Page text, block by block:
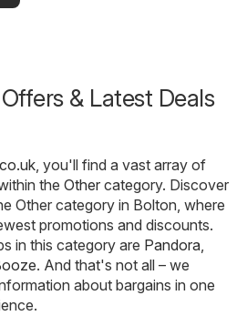
& Latest Deals
, you'll find a vast array of
the Other category. Discover
Other category in Bolton, where
promotions and discounts.
in this category are Pandora,
. And that's not all – we
about bargains in one